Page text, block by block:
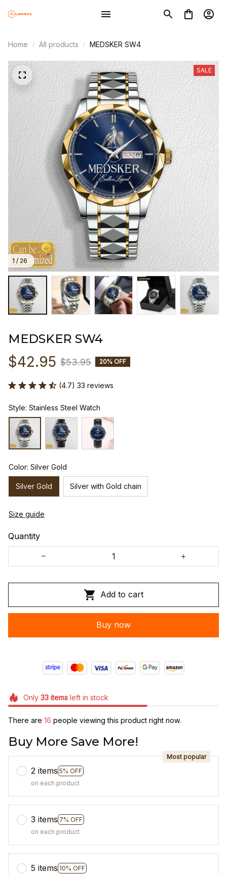
Home All products MEDSKER SW4
1 / 26
SALE
MEDSKER SW4
$42.95 $53.95 20% OFF
(4.7) 33 reviews
Style: Stainless Steel Watch
Color: Silver Gold
Silver Gold Silver with Gold chain
Size guide
Quantity
Add to cart
Buy now
Only 33itemsleft in stock
There are 20 people viewing this product right now.
Buy More Save More!
2 items 5% OFF
Most popular
on each product
3 items 7% OFF
on each product
5 items 10% OFF